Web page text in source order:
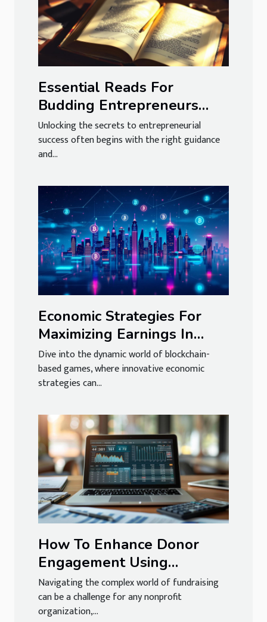
Essential Reads For
Budding Entrepreneurs
And Business Leaders
Unlocking the secrets to entrepreneurial
success often begins with the right guidance
and...
Economic Strategies For
Maximizing Earnings In
Blockchain-based Games
Dive into the dynamic world of blockchain-
based games, where innovative economic
strategies can...
How To Enhance Donor
Engagement Using
Accounting Software
Navigating the complex world of fundraising
can be a challenge for any nonprofit
organization,...